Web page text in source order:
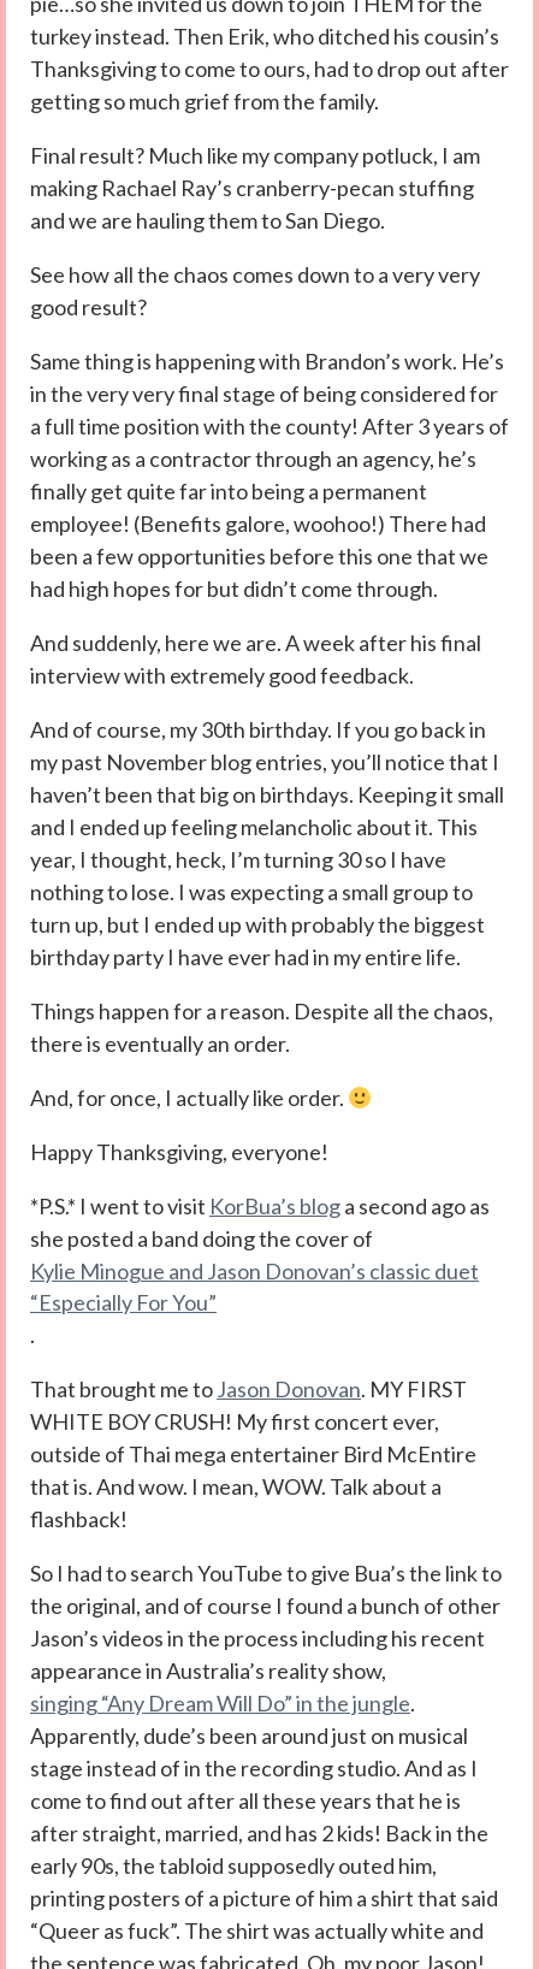
turkey instead. Then Erik, who ditched his cousin’s
Thanksgiving to come to ours, had to drop out after
getting so much grief from the family.
Final result? Much like my company potluck, I am
making Rachael Ray’s cranberry-pecan stuffing
and we are hauling them to San Diego.
See how all the chaos comes down to a very very
good result?
Same thing is happening with Brandon’s work. He’s
in the very very final stage of being considered for
a full time position with the county! After 3 years of
working as a contractor through an agency, he’s
finally get quite far into being a permanent
employee! (Benefits galore, woohoo!) There had
been a few opportunities before this one that we
had high hopes for but didn’t come through.
And suddenly, here we are. A week after his final
interview with extremely good feedback.
And of course, my 30th birthday. If you go back in
my past November blog entries, you’ll notice that I
haven’t been that big on birthdays. Keeping it small
and I ended up feeling melancholic about it. This
year, I thought, heck, I’m turning 30 so I have
nothing to lose. I was expecting a small group to
turn up, but I ended up with probably the biggest
birthday party I have ever had in my entire life.
Things happen for a reason. Despite all the chaos,
there is eventually an order.
And, for once, I actually like order.
Happy Thanksgiving, everyone!
*P.S.* I went to visit KorBua’s bloga second ago as
she posted a band doing the cover of
Kylie Minogue and Jason Donovan’s classic duet
“Especially For You”
.
That brought me toJason Donovan. MY FIRST
WHITE BOY CRUSH! My first concert ever,
outside of Thai mega entertainer Bird McEntire
that is. And wow. I mean, WOW. Talk about a
flashback!
So I had to search YouTube to give Bua’s the link to
the original, and of course I found a bunch of other
Jason’s videos in the process including his recent
appearance in Australia’s reality show,
singing “Any Dream Will Do” in the jungle.
Apparently, dude’s been around just on musical
stage instead of in the recording studio. And as I
come to find out after all these years that he is
after straight, married, and has 2 kids! Back in the
early 90s, the tabloid supposedly outed him,
printing posters of a picture of him a shirt that said
“Queer as fuck”. The shirt was actually white and
the sentence was fabricated. Oh, my poor Jason!